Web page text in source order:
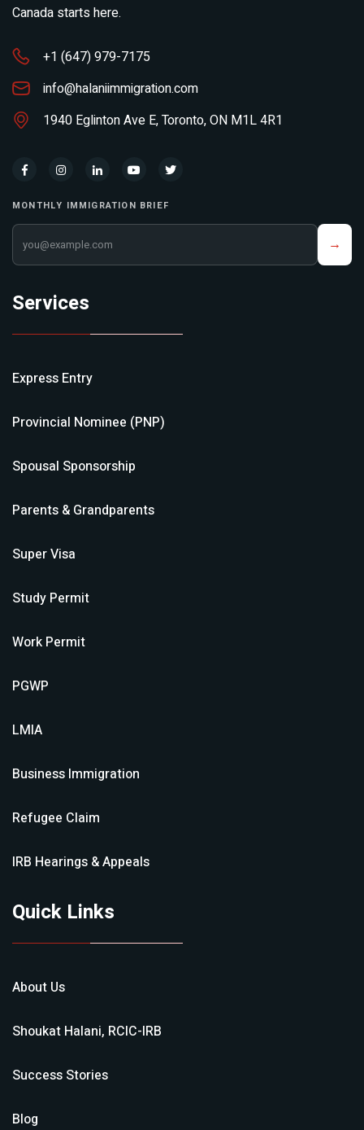
Canada starts here.
+1 (647) 979-7175
info@halaniimmigration.com
1940 Eglinton Ave E, Toronto, ON M1L 4R1
MONTHLY IMMIGRATION BRIEF
Your email address →
Services
Express Entry
Provincial Nominee (PNP)
Spousal Sponsorship
Parents & Grandparents
Super Visa
Study Permit
Work Permit
PGWP
LMIA
Business Immigration
Refugee Claim
IRB Hearings & Appeals
Quick Links
About Us
Shoukat Halani, RCIC-IRB
Success Stories
Blog